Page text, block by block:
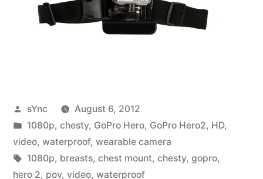
Posted
by
sYnc
August 6, 2012
Posted
in
1080p, chesty, GoPro Hero, GoPro Hero2, HD,
video, waterproof, wearable camera
Tags:
1080p, breasts, chest mount, chesty, gopro,
hero 2, pov, video, waterproof